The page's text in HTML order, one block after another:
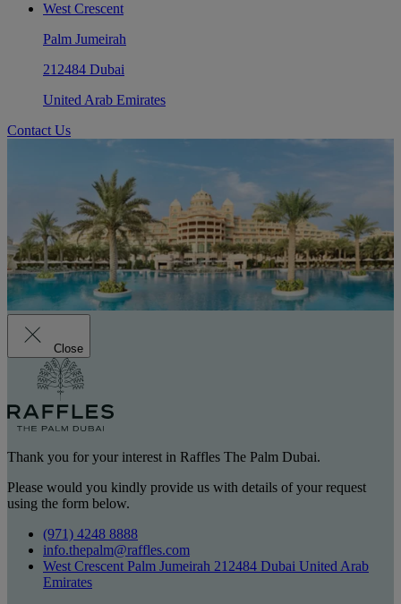
West Crescent
Palm Jumeirah
212484 Dubai
United Arab Emirates
Contact Us
Close
Thank you for your interest in Raffles The Palm Dubai.
Please would you kindly provide us with details of your request
using the form below.
(971) 4248 8888
info.thepalm@raffles.com
West Crescent Palm Jumeirah 212484 Dubai United Arab
Emirates